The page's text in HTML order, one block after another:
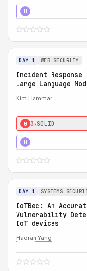
H
DAY 1 WEB SECURITY
Incident
Large Language
Kim Hammar
0 3★SOLID
H
DAY 1 SYSTEMS
IoTBec: An
Vulnerability
IoT devices
Haoran Yang